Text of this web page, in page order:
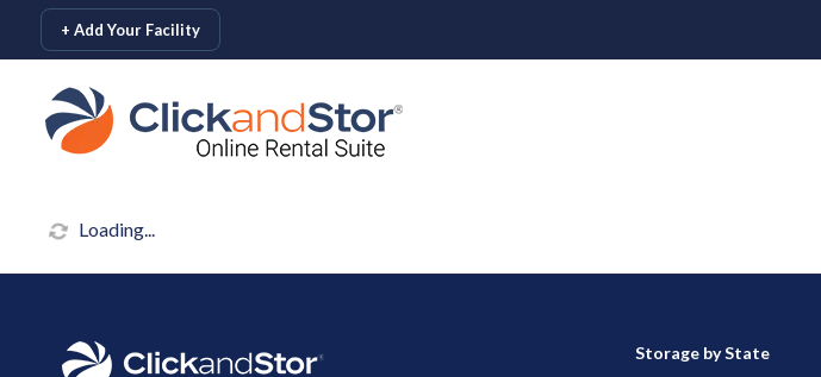
skip to content
+ Add Your Facility
Loading...
Storage by State